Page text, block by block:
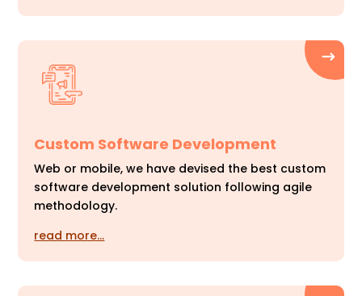
Custom Software Development
Web or mobile, we have devised the best custom
software development solution following agile
methodology.
read more…